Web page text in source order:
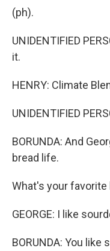
(ph).
UNIDENTIFIED
it.
HENRY: Climate
UNIDENTIFIED
BORUNDA: And
bread life.
What's your favorite
GEORGE: I like
BORUNDA: You like